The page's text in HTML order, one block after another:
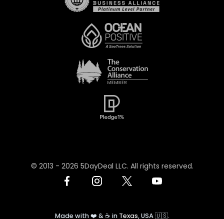
© 2013 - 2026 5DayDeal LLC. All rights reserved.
Made with ❤️ & ☕️ in Texas, USA 🇺🇸.